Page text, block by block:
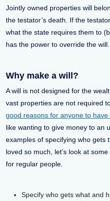
Jointly owned properties will
the testator’s death. If the
what the state requires them to
has the power to override the will.
Why make a will?
A will is not designed for the
vast properties are not required
good reasons for anyone to have
like wanting to give money to an
examples of specifying who gets
loved so much, let’s look at
for regular people.
Specify who gets what and